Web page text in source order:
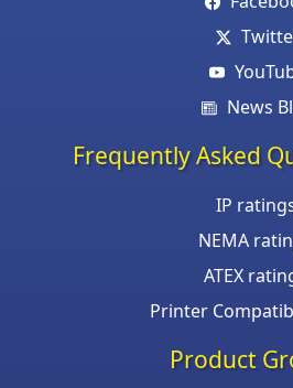
News
Frequently Asked
IP
NEMA
ATEX
Printer
Product